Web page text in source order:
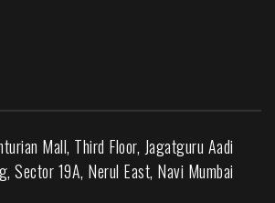
Mall, Third Floor, Jagatguru Aadi
Sector 19A, Nerul East, Navi Mumbai